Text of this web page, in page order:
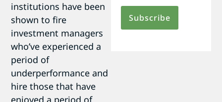
institutions have been
shown to fire
investment managers
who’ve experienced a
period of
underperformance and
hire those that have